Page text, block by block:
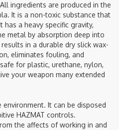
ingredients are produced in the
It is a non-toxic substance that
a heavy specific gravity,
metal by absorption deep into
in a durable dry slick wax-
eliminates fouling, and
for plastic, urethane, nylon,
your weapon many extended
environment. It can be disposed
HAZMAT controls.
the affects of working in and